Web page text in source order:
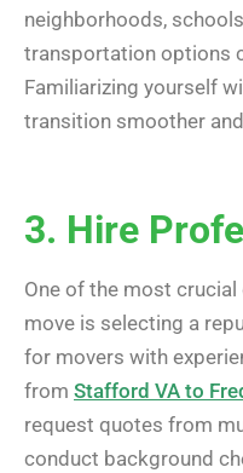
neighborhoods,
transportation options
Familiarizing yourself
transition smoother
3. Hire
One of the most crucial
move is selecting a
for movers with
from Stafford VA to
request quotes from
conduct background